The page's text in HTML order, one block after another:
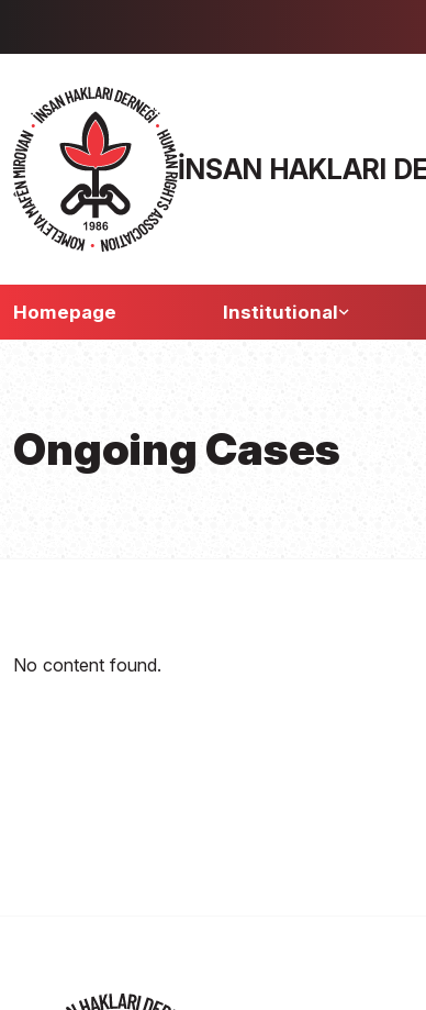
İNSAN HAKLARI
Homepage Institutional
Ongoing Cases
No content found.